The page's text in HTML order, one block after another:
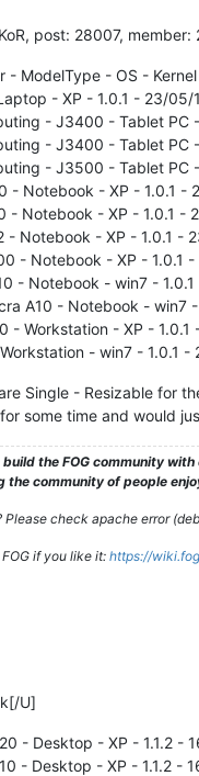
post: 28007,
- ModelType - OS -
- XP - 1.0.1 - 23/05/
- J3400 - Tablet PC
- J3400 - Tablet PC
- J3500 - Tablet PC
- Notebook - XP - 1.0.1 -
- Notebook - XP - 1.0.1 -
- Notebook - XP - 1.0.1 -
- Notebook - XP - 1.0.1
- Notebook - win7 -
A10 - Notebook - win7
- Workstation - XP -
- win7 - 1.0.1
Single - Resizable for
some time and would
build the FOG community
the community of people
Please check apache error
if you like it: https://
U]
- Desktop - XP - 1.1.2 -
- Desktop - XP - 1.1.2 -